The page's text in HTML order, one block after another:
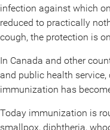
infection against which
reduced to practically
cough, the protection is
In Canada and other
and public health
immunization has
Today immunization is
smallpox, diphtheria,